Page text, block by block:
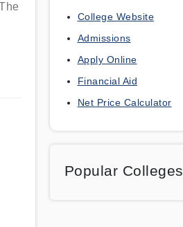
College Website
Admissions
Apply Online
Financial Aid
Net Price Calculator
Popular Colleges